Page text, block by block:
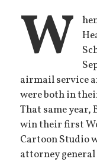
W
airmail service
were both in
That same year,
win their first
Cartoon Studio
attorney